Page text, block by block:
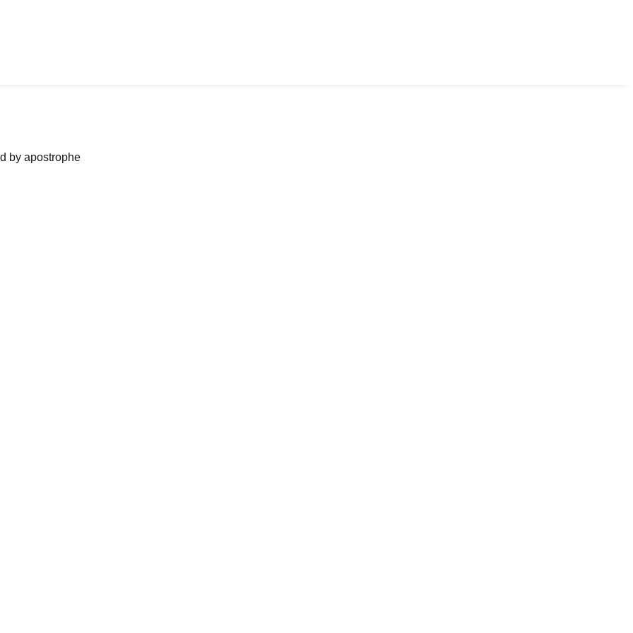
by apostrophe